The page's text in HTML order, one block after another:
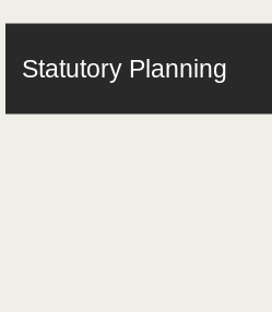
Statutory Planning